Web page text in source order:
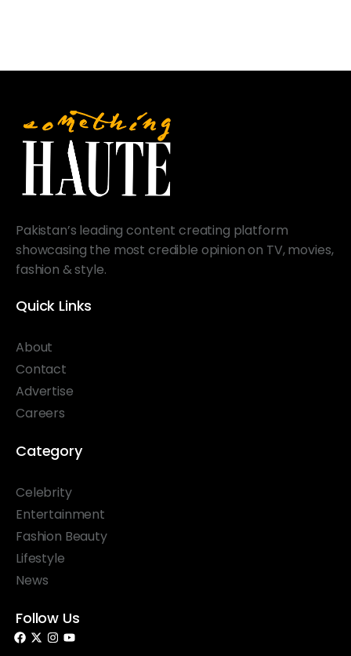
Pakistan’s leading content creating platform
showcasing the most credible opinion on TV, movies,
fashion & style.
Quick Links
About
Contact
Advertise
Careers
Category
Celebrity
Entertainment
Fashion Beauty
Lifestyle
News
Follow Us